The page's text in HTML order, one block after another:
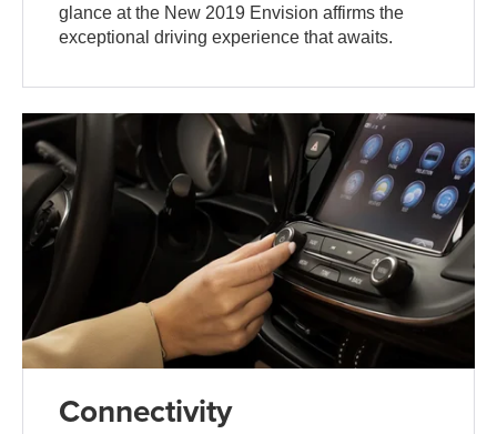
glance at the New 2019 Envision affirms the
exceptional driving experience that awaits.
Connectivity